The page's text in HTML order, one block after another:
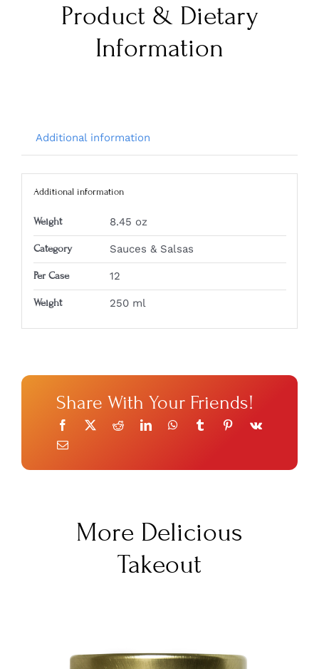
Product & Dietary
Information
Additional information
Additional information
Weight 8.45 oz
Category Sauces & Salsas
Per Case 12
Weight 250 ml
Share With Your Friends!
More Delicious
Takeout